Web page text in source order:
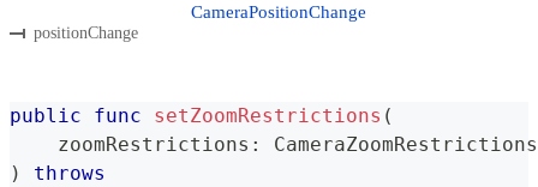
positionChange
CameraPositionChange
public func setZoomRestrictions (
    zoomRestrictions
:
CameraZoomRestrictions
)
throws